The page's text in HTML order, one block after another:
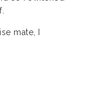
mate, I